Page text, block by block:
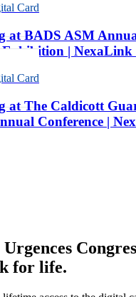
Card
at BADS ASM
| NexaLink
Card
at The Caldicott
Conference |
Urgences
for life.